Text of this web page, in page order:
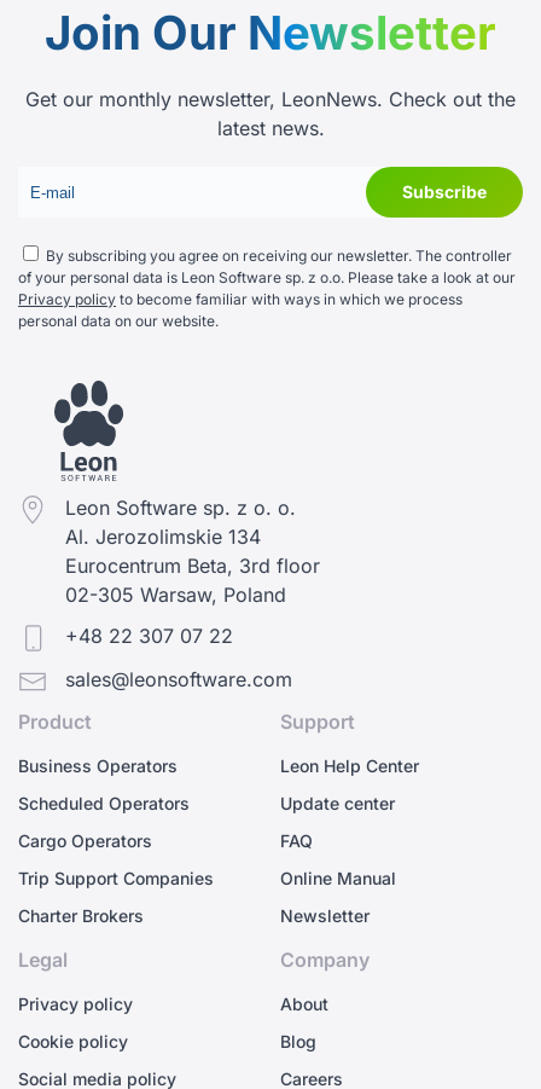
Join Our Newsletter
Get our monthly newsletter, LeonNews. Check out the
latest news.
By subscribing you agree on receiving our newsletter. The controller
of your personal data is Leon Software sp. z o.o. Please take a look at our
Privacy policy to become familiar with ways in which we process
personal data on our website.
Leon Software sp. z o. o.
Al. Jerozolimskie 134
Eurocentrum Beta, 3rd floor
02-305 Warsaw, Poland
+48 22 307 07 22
sales@leonsoftware.com
Product
Business Operators
Scheduled Operators
Cargo Operators
Trip Support Companies
Charter Brokers
Support
Leon Help Center
Update center
FAQ
Online Manual
Newsletter
Legal
Privacy policy
Cookie policy
Social media policy
Company
About
Blog
Careers